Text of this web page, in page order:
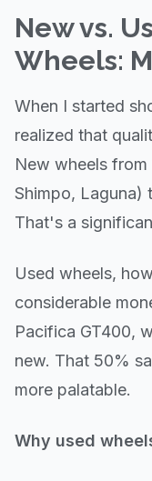
New vs.
Wheels:
When I started
realized that
New wheels
Shimpo,
That's a
Used wheels,
considerable
Pacifica GT400,
new. That 50%
more palatable.
Why used